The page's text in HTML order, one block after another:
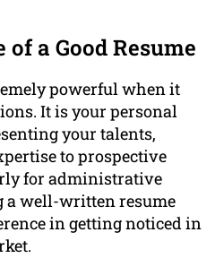
a Good Resume
powerful when it
It is your personal
your talents,
to prospective
for administrative
a well-written resume
in getting noticed in